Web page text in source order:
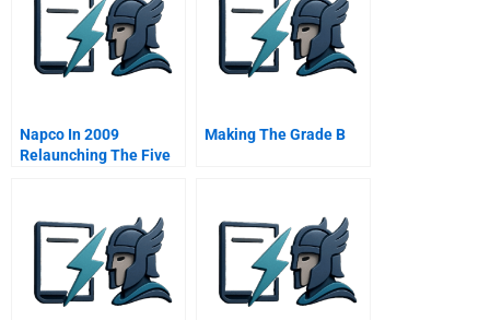
Napco In 2009
Relaunching The Five
East B Online
Making The Grade B